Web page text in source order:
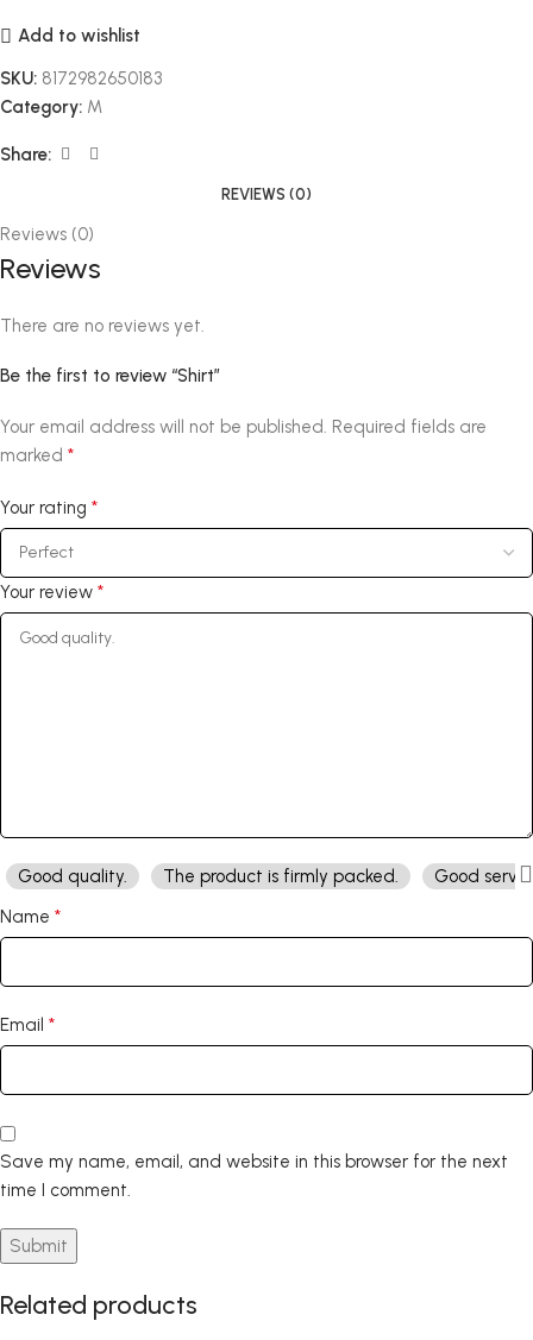
Add to wishlist
SKU: 8172982650183
Category: M
Share:
REVIEWS (0)
Reviews (0)
Reviews
There are no reviews yet.
Be the first to review “Shirt”
Your email address will not be published. Required fields are
marked *
Your rating *
Your review *
Good quality. The product is firmly packed.
Good
Name *
Email *
Save my name, email, and website in this browser for the next
time I comment.
Related products